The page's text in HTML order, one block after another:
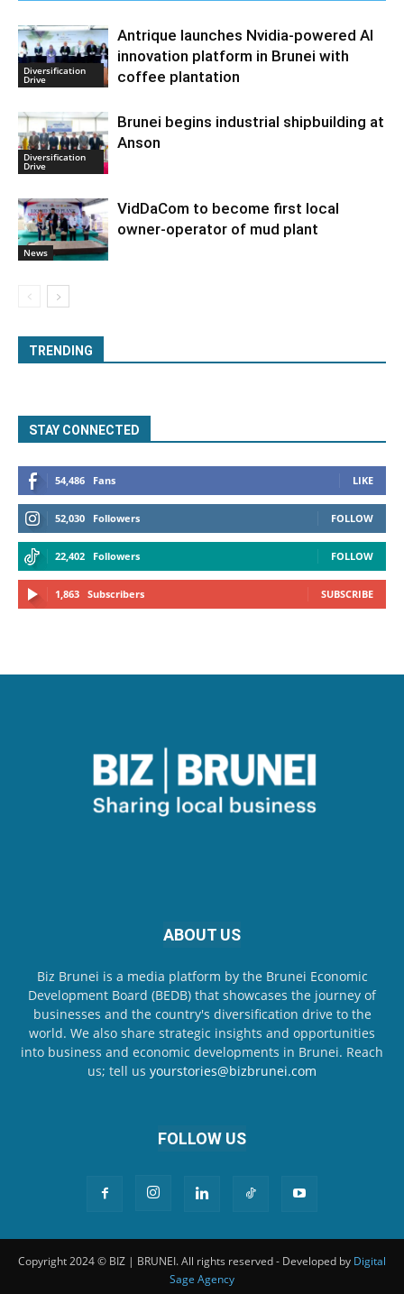
Diversification
Drive
Antrique launches Nvidia-powered AI
innovation platform in Brunei with
coffee plantation
Diversification
Drive
Brunei begins industrial shipbuilding at
Anson
News
VidDaCom to become first local
owner-operator of mud plant
TRENDING
STAY CONNECTED
54,486 Fans LIKE
52,030 Followers FOLLOW
22,402 Followers FOLLOW
1,863 Subscribers SUBSCRIBE
ABOUT US
Biz Brunei is a media platform by the Brunei Economic
Development Board (BEDB) that showcases the journey of
businesses and the country's diversification drive to the
world. We also share strategic insights and opportunities
into business and economic developments in Brunei. Reach
us; tell us yourstories@bizbrunei.com
FOLLOW US
Copyright 2024 © BIZ | BRUNEI. All rights reserved - Developed by Digital
Sage Agency